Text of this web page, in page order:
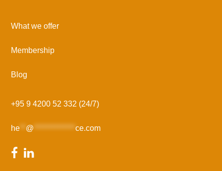
What we offer
Membership
Blog
+95 9 4200 52 332 (24/7)
he ** @ **************ce.com